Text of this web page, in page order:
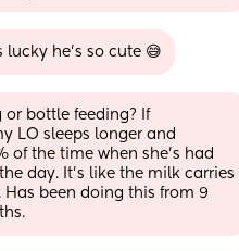
lucky he's so cute 😅
or bottle feeding? If
LO sleeps longer and
of the time when she’s had
day. It’s like the milk carries
been doing this from 9